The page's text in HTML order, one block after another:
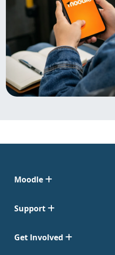
Moodle
Support
Get Involved